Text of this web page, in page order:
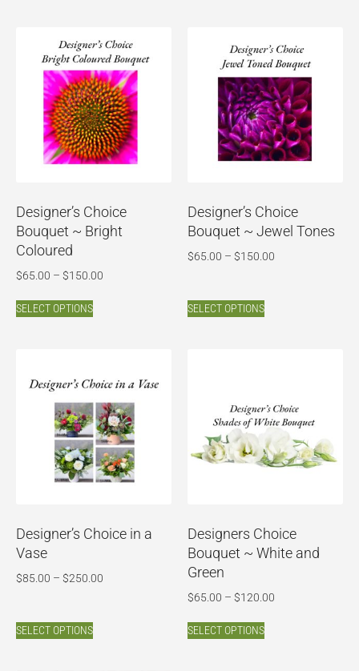
Designer’s Choice
Bouquet ~ Bright
Coloured
$65.00 – $150.00
SELECT OPTIONS
Designer’s Choice
Bouquet ~ Jewel Tones
$65.00 – $150.00
SELECT OPTIONS
Designer’s Choice in a
Vase
$85.00 – $250.00
SELECT OPTIONS
Designers Choice
Bouquet ~ White and
Green
$65.00 – $120.00
SELECT OPTIONS